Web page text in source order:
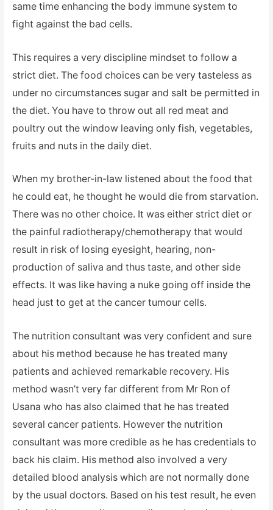
same time enhancing the body immune system to
fight against the bad cells.
This requires a very discipline mindset to follow a
strict diet. The food choices can be very tasteless as
under no circumstances sugar and salt be permitted in
the diet. You have to throw out all red meat and
poultry out the window leaving only fish, vegetables,
fruits and nuts in the daily diet.
When my brother-in-law listened about the food that
he could eat, he thought he would die from starvation.
There was no other choice. It was either strict diet or
the painful radiotherapy/chemotherapy that would
result in risk of losing eyesight, hearing, non-
production of saliva and thus taste, and other side
effects. It was like having a nuke going off inside the
head just to get at the cancer tumour cells.
The nutrition consultant was very confident and sure
about his method because he has treated many
patients and achieved remarkable recovery. His
method wasn’t very far different from Mr Ron of
Usana who has also claimed that he has treated
several cancer patients. However the nutrition
consultant was more credible as he has credentials to
back his claim. His method also involved a very
detailed blood analysis which are not normally done
by the usual doctors. Based on his test result, he even